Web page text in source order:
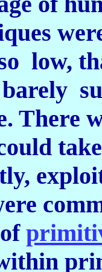
low,